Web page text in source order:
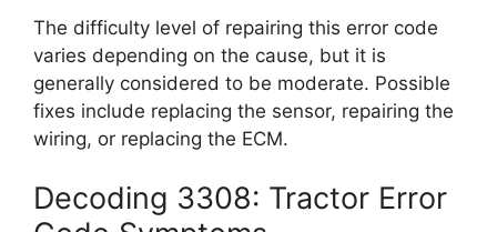
The difficulty level of repairing this error code
varies depending on the cause, but it is
generally considered to be moderate. Possible
fixes include replacing the sensor, repairing the
wiring, or replacing the ECM.
Decoding 3308: Tractor Error